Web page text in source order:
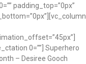
padding_top=”0px”
0=””] Superhero
– Desiree Gooch